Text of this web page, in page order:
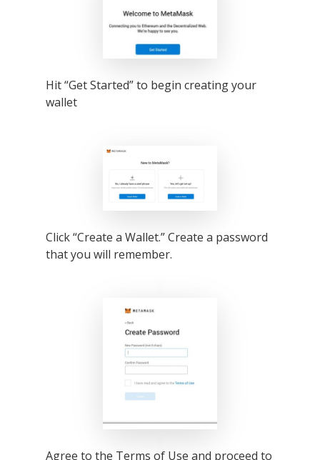
Hit “Get Started” to begin creating your
wallet
Click “Create a Wallet.” Create a password
that you will remember.
Agree to the Terms of Use and proceed to